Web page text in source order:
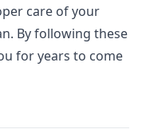
care of your
By following these
for years to come